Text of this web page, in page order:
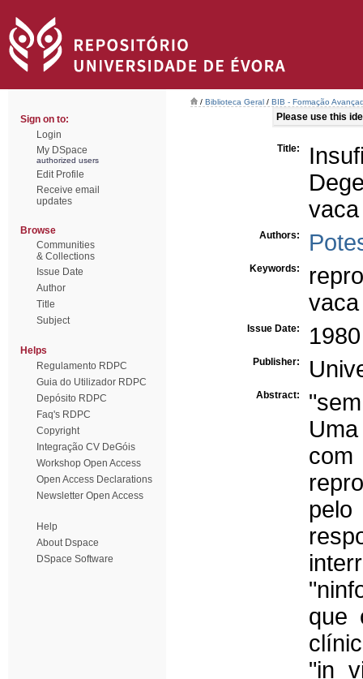
Sign on to:
Login
My DSpace
authorized users
Edit Profile
Receive email
updates
Browse
Communities
& Collections
Issue Date
Author
Title
Subject
Helps
Regulamento RDPC
Guia do Utilizador RDPC
Depósito RDPC
Faq's RDPC
Copyright
Integração CV DeGóis
Workshop Open Access
Open Access Declarations
Newsletter Open Access
Help
About Dspace
DSpace Software
/ Biblioteca Geral / BIB - Formação
Please use this
Title:
vaca
Authors:
Keywords:
vaca
Issue Date: 1980
Publisher:
Abstract:
que
"in